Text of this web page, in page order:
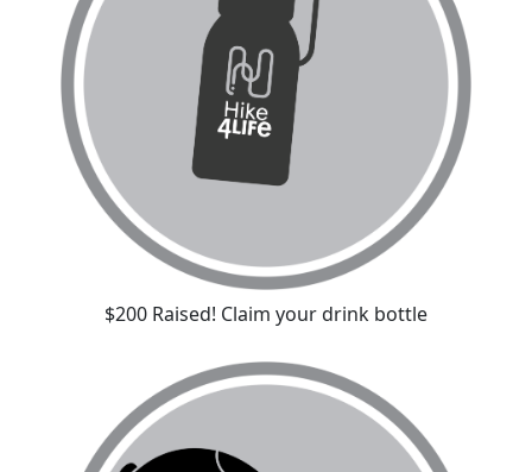
$200 Raised! Claim your drink bottle